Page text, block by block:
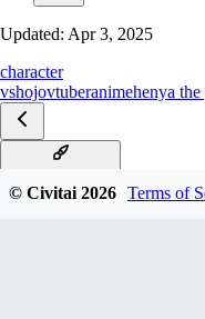
Updated: Apr 3, 2025
character
vshojovtuberanimehenya the
© Civitai2026 Terms of